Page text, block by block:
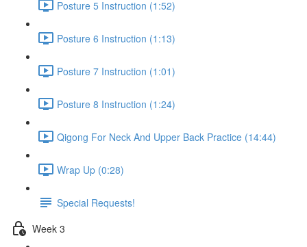
Posture 5 Instruction (1:52)
Posture 6 Instruction (1:13)
Posture 7 Instruction (1:01)
Posture 8 Instruction (1:24)
Qigong For Neck And Upper Back Practice (14:44)
Wrap Up (0:28)
Special Requests!
Week 3